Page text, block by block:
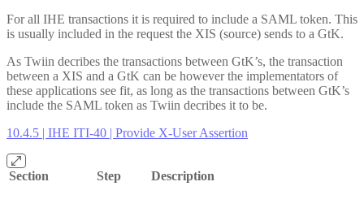
For all IHE transactions it is required to include a SAML token. This
is usually included in the request the XIS (source) sends to a GtK.
As Twiin decribes the transactions between GtK’s, the transaction
between a XIS and a GtK can be however the implementators of
these applications see fit, as long as the transactions between GtK’s
include the SAML token as Twiin decribes it to be.
10.4.5 | IHE ITI-40 | Provide X-User Assertion
Section Step Description